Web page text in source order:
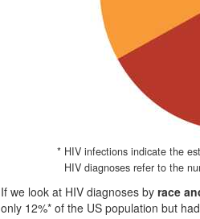
* HIV infections indicate the
HIV diagnoses refer to the
If we look at HIV diagnoses by race
only 12%* of the US population but